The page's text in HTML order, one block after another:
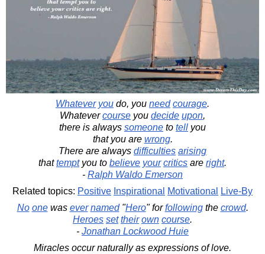
Whatever you do, you need courage.
Whatevercourse you decide upon,
there is always someone to tell you
that you are wrong.
There are always difficulties arising
thattemptyou to believe your critics are right.
- Ralph Waldo Emerson
Related topics: Positive Inspirational Motivational
Live-By
No onewas ever named"Hero" forfollowingthe crowd.
Heroes set their own course.
- Jonathan Lockwood Huie
Miracles occur naturally as expressions of love.